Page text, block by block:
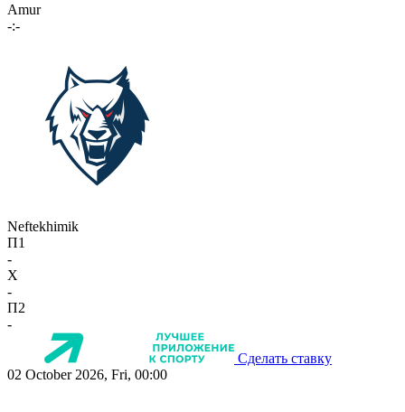
Amur
-:-
Neftekhimik
П1
-
X
-
П2
-
Сделать ставку
02 October 2026, Fri, 00:00